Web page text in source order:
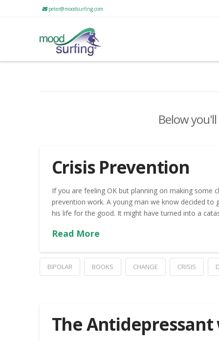
peter@moodsurfing.com
Below
Crisis Prevention
If you are feeling OK but planning on making
prevention work. A young man we know decided to
his life for the good. It might have turned into a
Read More
BIPOLAR BOOKS CHANGE CRISIS
The